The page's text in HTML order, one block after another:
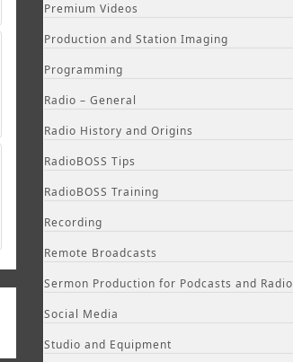
Premium Videos
Production and Station Imaging
Programming
Radio – General
Radio History and Origins
RadioBOSS Tips
RadioBOSS Training
Recording
Remote Broadcasts
Sermon Production for Podcasts and Radio
Social Media
Studio and Equipment